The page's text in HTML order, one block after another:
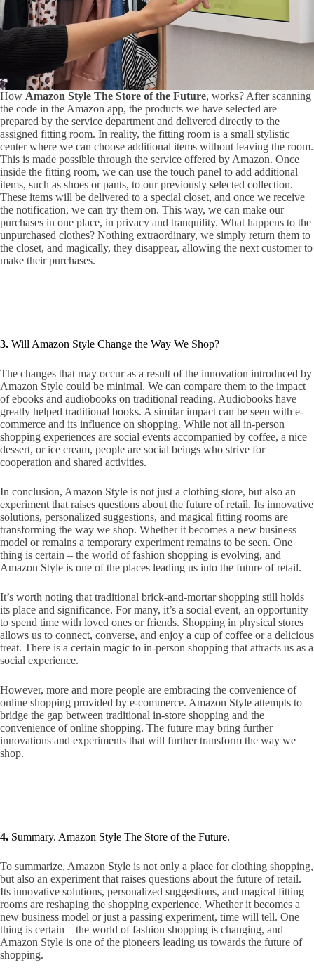
How Amazon Style The Store of the Future, works? After scanning
the code in the Amazon app, the products we have selected are
prepared by the service department and delivered directly to the
assigned fitting room. In reality, the fitting room is a small stylistic
center where we can choose additional items without leaving the room.
This is made possible through the service offered by Amazon. Once
inside the fitting room, we can use the touch panel to add additional
items, such as shoes or pants, to our previously selected collection.
These items will be delivered to a special closet, and once we receive
the notification, we can try them on. This way, we can make our
purchases in one place, in privacy and tranquility. What happens to the
unpurchased clothes? Nothing extraordinary, we simply return them to
the closet, and magically, they disappear, allowing the next customer to
make their purchases.
3. Will Amazon Style Change the Way We Shop?
The changes that may occur as a result of the innovation introduced by
Amazon Style could be minimal. We can compare them to the impact
of ebooks and audiobooks on traditional reading. Audiobooks have
greatly helped traditional books. A similar impact can be seen with e-
commerce and its influence on shopping. While not all in-person
shopping experiences are social events accompanied by coffee, a nice
dessert, or ice cream, people are social beings who strive for
cooperation and shared activities.
In conclusion, Amazon Style is not just a clothing store, but also an
experiment that raises questions about the future of retail. Its innovative
solutions, personalized suggestions, and magical fitting rooms are
transforming the way we shop. Whether it becomes a new business
model or remains a temporary experiment remains to be seen. One
thing is certain – the world of fashion shopping is evolving, and
Amazon Style is one of the places leading us into the future of retail.
It’s worth noting that traditional brick-and-mortar shopping still holds
its place and significance. For many, it’s a social event, an opportunity
to spend time with loved ones or friends. Shopping in physical stores
allows us to connect, converse, and enjoy a cup of coffee or a delicious
treat. There is a certain magic to in-person shopping that attracts us as a
social experience.
However, more and more people are embracing the convenience of
online shopping provided by e-commerce. Amazon Style attempts to
bridge the gap between traditional in-store shopping and the
convenience of online shopping. The future may bring further
innovations and experiments that will further transform the way we
shop.
4. Summary. Amazon Style The Store of the Future.
To summarize, Amazon Style is not only a place for clothing shopping,
but also an experiment that raises questions about the future of retail.
Its innovative solutions, personalized suggestions, and magical fitting
rooms are reshaping the shopping experience. Whether it becomes a
new business model or just a passing experiment, time will tell. One
thing is certain – the world of fashion shopping is changing, and
Amazon Style is one of the pioneers leading us towards the future of
shopping.